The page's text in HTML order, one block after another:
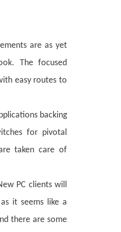
are as yet
The focused
easy routes to
backing
for pivotal
taken care of
PC clients will
it seems like a
there are some